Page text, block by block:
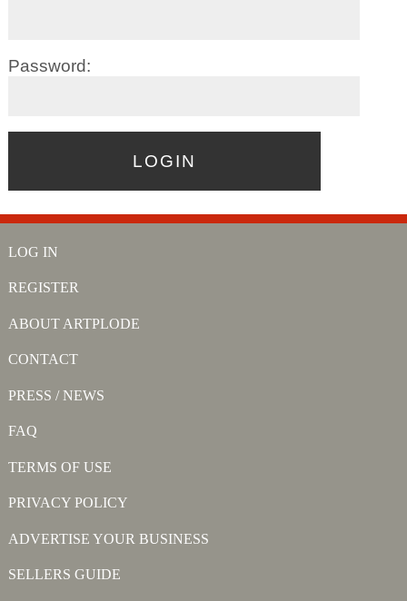
Password:
LOG IN
REGISTER
ABOUT ARTPLODE
CONTACT
PRESS / NEWS
FAQ
TERMS OF USE
PRIVACY POLICY
ADVERTISE YOUR BUSINESS
SELLERS GUIDE